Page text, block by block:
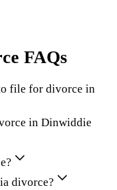
FAQs
file for divorce in
in Dinwiddie
divorce?